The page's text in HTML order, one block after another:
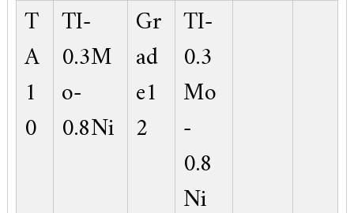
T
A
1
0
TI-
0.3M
o-
0.8Ni
Gr
ad
e1
2
TI-
0.3
Mo
-
0.8
Ni